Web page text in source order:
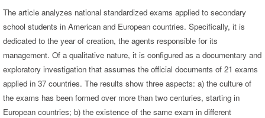
The article analyzes national standardized exams applied to secondary
school students in American and European countries. Specifically, it is
dedicated to the year of creation, the agents responsible for its
management. Of a qualitative nature, it is configured as a documentary and
exploratory investigation that assumes the official documents of 21 exams
applied in 37 countries. The results show three aspects: a) the culture of
the exams has been formed over more than two centuries, starting in
European countries; b) the existence of the same exam in different